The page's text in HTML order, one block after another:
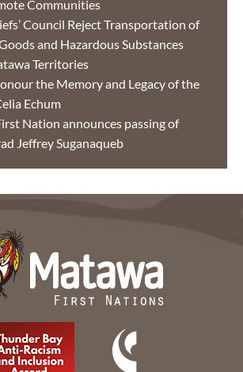
Communities
Council Reject Transportation of
and Hazardous Substances
Territories
the Memory and Legacy of the
Echum
Nation announces passing of
Jeffrey Suganaqueb